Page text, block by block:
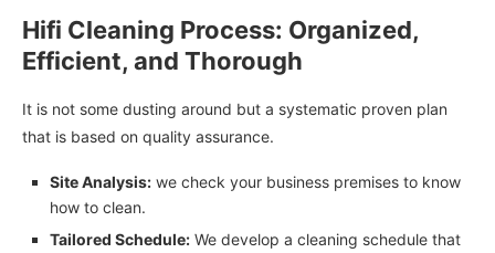
Hifi Cleaning Process: Organized,
Efficient, and Thorough
It is not some dusting around but a systematic proven plan
that is based on quality assurance.
Site Analysis: we check your business premises to know
how to clean.
Tailored Schedule: We develop a cleaning schedule that